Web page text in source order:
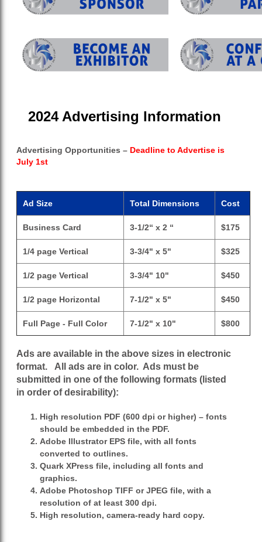
2024 Advertising Information
Advertising Opportunities – Deadline to Advertise is
July 1st
Ad Size Total Dimensions Cost
Business Card 3-1/2“ x 2 “ $175
1/4 page Vertical 3-3/4" x 5" $325
1/2 page Vertical 3-3/4" 10" $450
1/2 page Horizontal 7-1/2" x 5" $450
Full Page - Full Color 7-1/2" x 10" $800
Ads are available in the above sizes in electronic
format. All ads are in color. Ads must be
submitted in one of the following formats (listed
in order of desirability):
High resolution PDF (600 dpi or higher) – fonts
should be embedded in the PDF.
Adobe Illustrator EPS file, with all fonts
converted to outlines.
Quark XPress file, including all fonts and
graphics.
Adobe Photoshop TIFF or JPEG file, with a
resolution of at least 300 dpi.
High resolution, camera-ready hard copy.